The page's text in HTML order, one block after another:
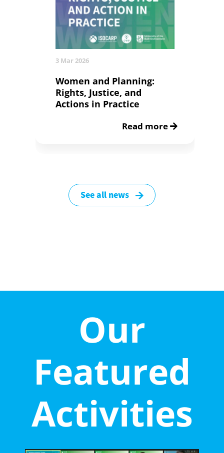
3 Mar 2026
Women and Planning:
Rights, Justice, and
Actions in Practice
Read more
See all news
Our
Featured
Activities